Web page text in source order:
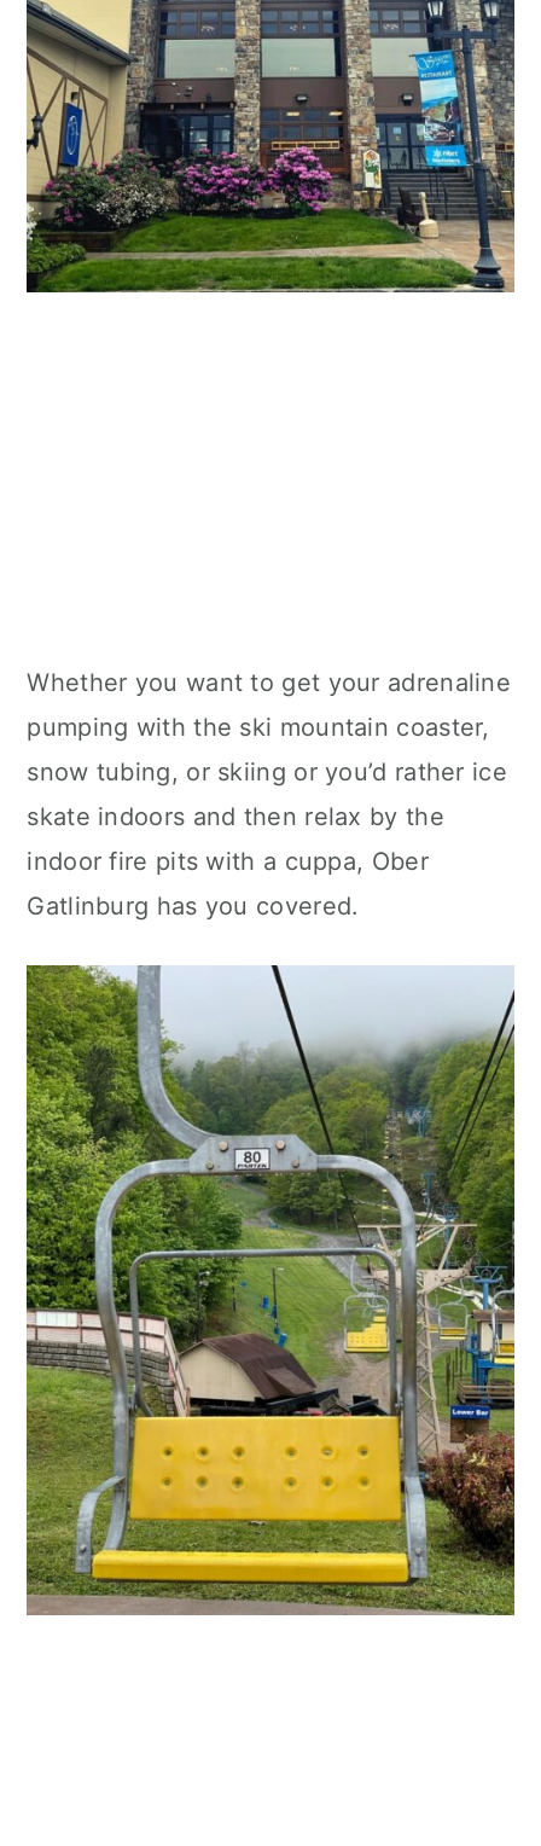
Whether you want to get your adrenaline
pumping with the ski mountain coaster,
snow tubing, or skiing or you’d rather ice
skate indoors and then relax by the
indoor fire pits with a cuppa, Ober
Gatlinburg has you covered.